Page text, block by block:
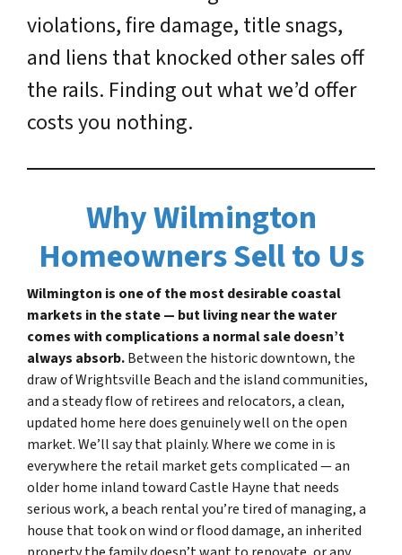
violations, fire damage, title snags,
and liens that knocked other sales off
the rails. Finding out what we’d offer
costs you nothing.
Why Wilmington
Homeowners Sell to Us
Wilmington is one of the most desirable coastal
markets in the state — but living near the water
comes with complications a normal sale doesn’t
always absorb.Between the historic downtown, the
draw of Wrightsville Beach and the island communities,
and a steady flow of retirees and relocators, a clean,
updated home here does genuinely well on the open
market. We’ll say that plainly. Where we come in is
everywhere the retail market gets complicated — an
older home inland toward Castle Hayne that needs
serious work, a beach rental you’re tired of managing, a
house that took on wind or flood damage, an inherited